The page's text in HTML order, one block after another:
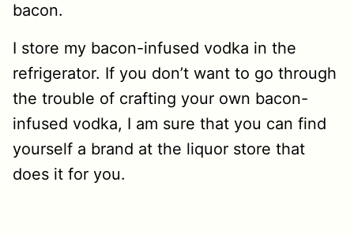
bacon.
I store my bacon-infused vodka in the
refrigerator. If you don’t want to go through
the trouble of crafting your own bacon-
infused vodka, I am sure that you can find
yourself a brand at the liquor store that
does it for you.